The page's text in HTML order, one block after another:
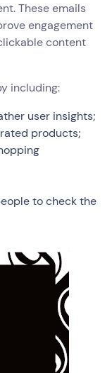
These emails
engagement
content
including:
user insights;
products;
to check the